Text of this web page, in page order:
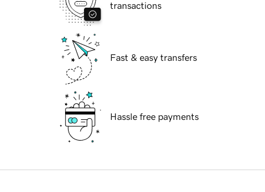
transactions
Fast & easy transfers
Hassle free payments